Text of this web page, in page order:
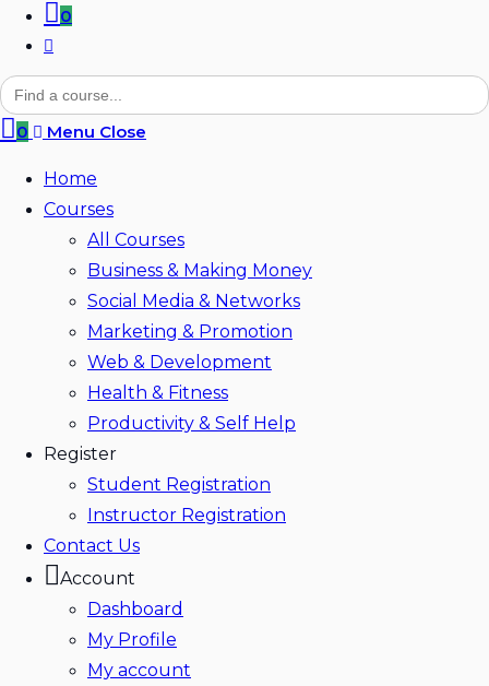
0
Toggle
website
search
Search
for:
0 Menu Close
Home
Courses
All Courses
Business & Making Money
Social Media & Networks
Marketing & Promotion
Web & Development
Health & Fitness
Productivity & Self Help
Register
Student Registration
Instructor Registration
Contact Us
Account
Dashboard
My Profile
My account